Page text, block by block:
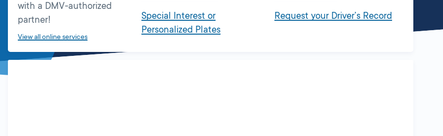
with a DMV-authorized
partner!
View all online services
Special Interest or
Personalized Plates
Request your Driver’s Record